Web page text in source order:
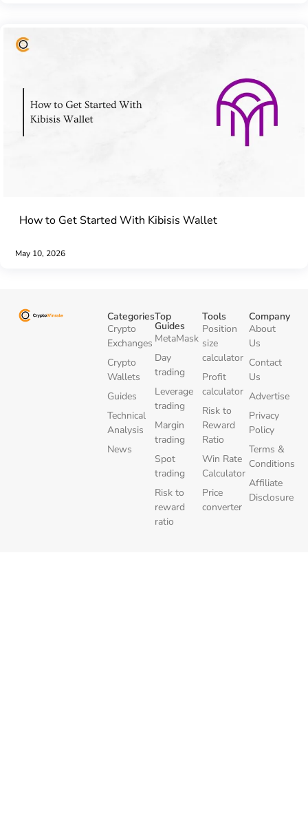
How to Get Started With Kibisis Wallet
May 10, 2026
Categories
Crypto
Exchanges
Crypto
Wallets
Guides
Technical
Analysis
News
Top
Guides
MetaMask
Day
trading
Leverage
trading
Margin
trading
Spot
trading
Risk to
reward
ratio
Tools
Position
size
calculator
Profit
calculator
Risk to
Reward
Ratio
Win Rate
Calculator
Price
converter
Company
About
Us
Contact
Us
Advertise
Privacy
Policy
Terms &
Conditions
Affiliate
Disclosure